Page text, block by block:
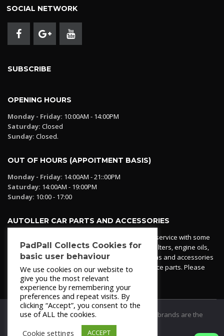
SOCIAL NETWORK
SUBSCRIBE
OPENING HOURS
Monday - Friday: 10:00AM - 14:00PM
Saturday: Closed
Sunday: Closed.
OUT OF HOURS (APPOITMENT BASIS)
Monday - Friday: 14:00AM - 21::00PM
Saturday: 14:00AM - 19:00PM
Sunday: 10:00 - 17:00
AUTOLLER CAR PARTS AND ACCESSORIES
Autoller at PadPall operates a car parts ordering service with some
essential parts in stock already - oil, fuel and air filters, engine oils,
additives etc. Pop in to the office and see our items and accessories
or if we have your part in stock. We can also source parts. Please
contact 950 173 200
© 2021PadPall Motors Albox
Trademarks and brands are the
PadPall Collects Cookies for
basic user behaviour
We use cookies on our website to
give you the most relevant
experience by remembering your
preferences and repeat visits. By
clicking “Accept”, you consent to the
use of ALL the cookies.
Cookie settings
ACCEPT